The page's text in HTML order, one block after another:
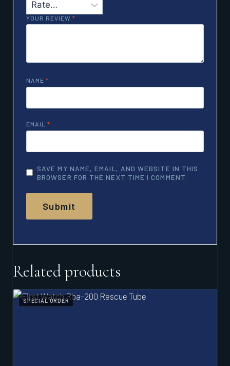
YOUR REVIEW *
NAME *
EMAIL *
SAVE MY NAME, EMAIL, AND WEBSITE IN THIS
BROWSER FOR THE NEXT TIME I COMMENT.
Related products
SPECIAL ORDER